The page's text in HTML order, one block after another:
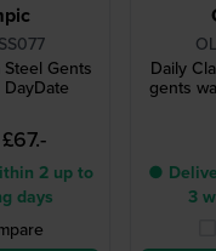
Gents
£67.-
2 up to
days
Daily
gents
●
3